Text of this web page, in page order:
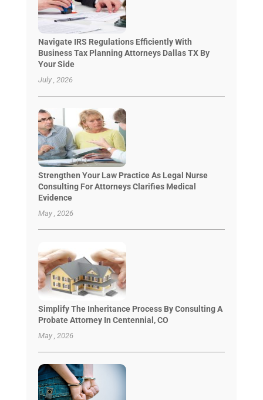
Navigate IRS Regulations Efficiently With
Business Tax Planning Attorneys Dallas TX By
Your Side
July , 2026
Strengthen Your Law Practice As Legal Nurse
Consulting For Attorneys Clarifies Medical
Evidence
May , 2026
Simplify The Inheritance Process By Consulting A
Probate Attorney In Centennial, CO
May , 2026